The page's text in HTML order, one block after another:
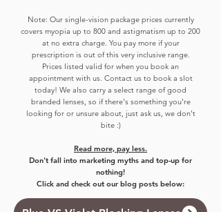
Note: Our single-vision package prices currently
covers myopia up to 800 and astigmatism up to 200
at no extra charge. You pay more if your
prescription is out of this very inclusive range.
Prices listed valid for when you book an
appointment with us. Contact us to book a slot
today! We also carry a select range of good
branded lenses, so if there's something you're
looking for or unsure about, just ask us, we don't
bite :)
Read more, pay less.
Don't fall into marketing myths and top-up for
nothing!
Click and check out our blog posts below: